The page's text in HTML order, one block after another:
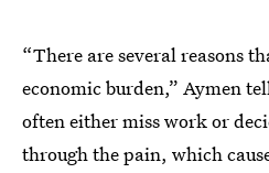
“There are several reasons
economic burden,” Aymen
often either miss work or
through the pain, which